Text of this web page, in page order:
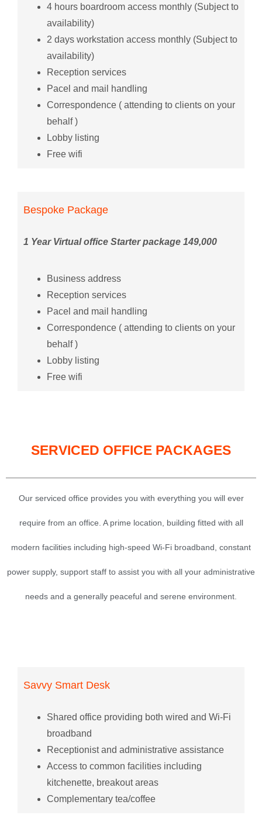
4 hours boardroom access monthly (Subject to
availability)
2 days workstation access monthly (Subject to
availability)
Reception services
Pacel and mail handling
Correspondence ( attending to clients on your
behalf )
Lobby listing
Free wifi
Bespoke Package
1 Year Virtual office Starter package 149,000
Business address
Reception services
Pacel and mail handling
Correspondence ( attending to clients on your
behalf )
Lobby listing
Free wifi
SERVICED OFFICE PACKAGES
Our serviced office provides you with everything you will ever
require from an office. A prime location, building fitted with all
modern facilities including high-speed Wi-Fi broadband, constant
power supply, support staff to assist you with all your administrative
needs and a generally peaceful and serene environment.
Savvy Smart Desk
Shared office providing both wired and Wi-Fi
broadband
Receptionist and administrative assistance
Access to common facilities including
kitchenette, breakout areas
Complementary tea/coffee